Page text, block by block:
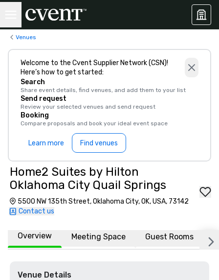
Venues
Welcome to the Cvent Supplier Network (CSN)!
Here’s how to get started:
Search
Share event details, find venues, and add them to your list
Send request
Review your selected venues and send request
Booking
Compare proposals and book your ideal event space
Learn more Find venues
Home2 Suites by Hilton
Oklahoma City Quail Springs
5500 NW 135th Street, Oklahoma City, OK, USA, 73142
Contact us
Overview Meeting Space Guest Rooms
Venue Details